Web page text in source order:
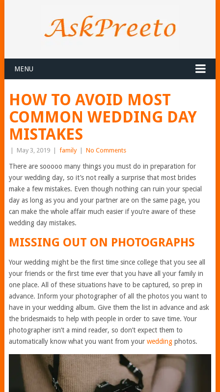
MENU
HOW TO AVOID MOST
COMMON WEDDING DAY
MISTAKES
May 3, 2019 family No Comments
There are sooooo many things you must do in preparation for
your wedding day, so it’s not really a surprise that most brides
make a few mistakes. Even though nothing can ruin your special
day as long as you and your partner are on the same page, you
can make the whole affair much easier if you’re aware of these
wedding day mistakes.
MISSING OUT ON PHOTOGRAPHS
Your wedding might be the first time since college that you see all
your friends or the first time ever that you have all your family in
one place. All of these situations have to be captured, so prep in
advance. Inform your photographer of all the photos you want to
have in your wedding album. Give them the list in advance and ask
the bridesmaids to help with people in order to save time. Your
photographer isn’t a mind reader, so don’t expect them to
automatically know what you want from your weddingphotos.